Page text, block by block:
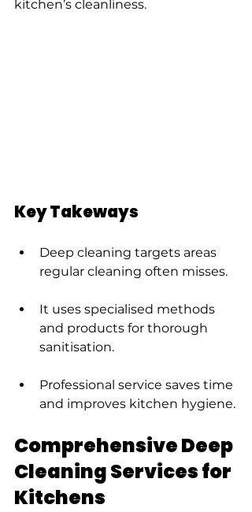
kitchen’s cleanliness.
Key Takeways
Deep cleaning targets areas
regular cleaning often misses.
It uses specialised methods
and products for thorough
sanitisation.
Professional service saves time
and improves kitchen hygiene.
Comprehensive Deep
Cleaning Services for
Kitchens